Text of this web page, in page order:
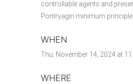
controllable agents and
Pontryagin minimum
WHEN
Thu. November 14, 2024 at
WHERE